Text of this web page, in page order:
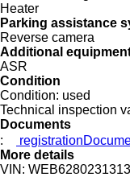
Heater
Parking assistance
Reverse camera
Additional
ASR
Condition
Condition: used
Technical inspection
Documents
:
More details
VIN: